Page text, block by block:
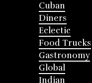
Cuban
Diners
Eclectic
Food Trucks
Gastronomy
Global
Indian